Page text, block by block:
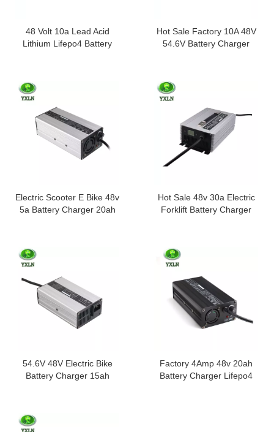
48 Volt 10a Lead Acid
Lithium Lifepo4 Battery
Hot Sale Factory 10A 48V
54.6V Battery Charger
Electric Scooter E Bike 48v
5a Battery Charger 20ah
Hot Sale 48v 30a Electric
Forklift Battery Charger
54.6V 48V Electric Bike
Battery Charger 15ah
Factory 4Amp 48v 20ah
Battery Charger Lifepo4